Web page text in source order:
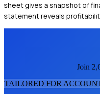
sheet gives a snapshot of
statement reveals
Join
TAILORED FOR